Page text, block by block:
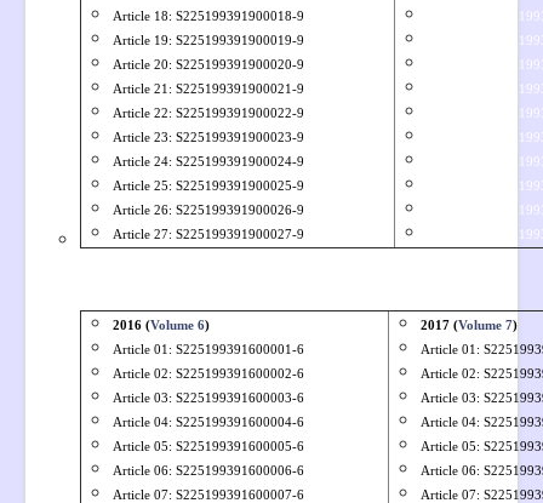
Article 18: S225199391900018-9
Article 19: S225199391900019-9
Article 20: S225199391900020-9
Article 21: S225199391900021-9
Article 22: S225199391900022-9
Article 23: S225199391900023-9
Article 24: S225199391900024-9
Article 25: S225199391900025-9
Article 26: S225199391900026-9
Article 27: S225199391900027-9
Article 38:
Article 39:
Article 31:
Article 32:
Article 33:
Article 34:
Article 35:
Article 36:
Article 37:
Article 38:
2016 (Volume 6)
Article 01: S225199391600001-6
Article 02: S225199391600002-6
Article 03: S225199391600003-6
Article 04: S225199391600004-6
Article 05: S225199391600005-6
Article 06: S225199391600006-6
Article 07: S225199391600007-6
2017 (Volume 7)
Article 01: S
Article 02: S
Article 03: S
Article 04: S
Article 05: S
Article 06: S
Article 07: S